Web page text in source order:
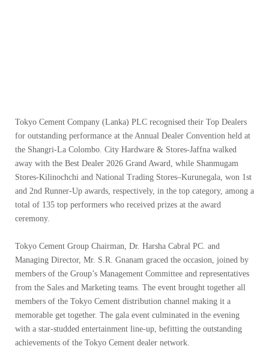
Tokyo Cement Company (Lanka) PLC recognised their Top Dealers
for outstanding performance at the Annual Dealer Convention held at
the Shangri-La Colombo. City Hardware & Stores-Jaffna walked
away with the Best Dealer 2026 Grand Award, while Shanmugam
Stores-Kilinochchi and National Trading Stores–Kurunegala, won 1st
and 2nd Runner-Up awards, respectively, in the top category, among a
total of 135 top performers who received prizes at the award
ceremony.
Tokyo Cement Group Chairman, Dr. Harsha Cabral PC. and
Managing Director, Mr. S.R. Gnanam graced the occasion, joined by
members of the Group’s Management Committee and representatives
from the Sales and Marketing teams. The event brought together all
members of the Tokyo Cement distribution channel making it a
memorable get together. The gala event culminated in the evening
with a star-studded entertainment line-up, befitting the outstanding
achievements of the Tokyo Cement dealer network.